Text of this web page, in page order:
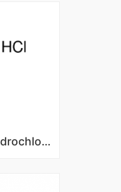
1-Aminohydantoin Hydrochloride/CAS No. 2827-56-7